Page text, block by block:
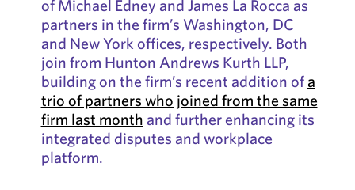
of Michael Edney and James La Rocca as
partners in the firm’s Washington, DC
and New York offices, respectively. Both
join from Hunton Andrews Kurth LLP,
building on the firm’s recent addition ofa
trio of partners who joined from the same
firm last month and further enhancing its
integrated disputes and workplace
platform.